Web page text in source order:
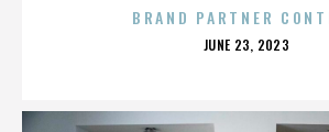
BRAND PARTNER
POSTED
JUNE 23, 2023